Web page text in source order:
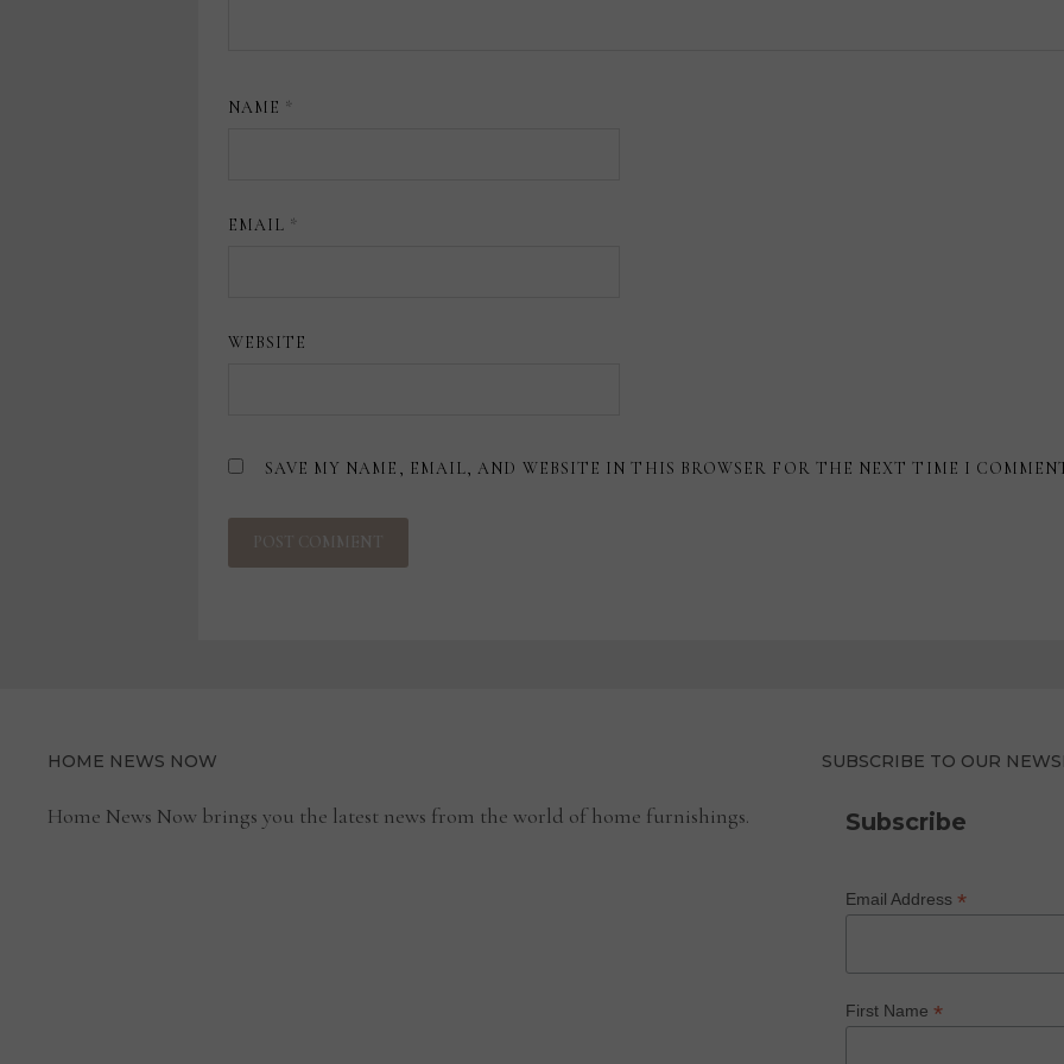
NAME *
EMAIL *
WEBSITE
SAVE MY NAME, EMAIL, AND WEBSITE IN THIS BROWSER FOR THE NEXT TIME I
HOME NEWS NOW
Home News Now brings you the latest news from the world of home furnishings.
SUBSCRIBE TO OUR
Subscribe
Email Address *
First Name *